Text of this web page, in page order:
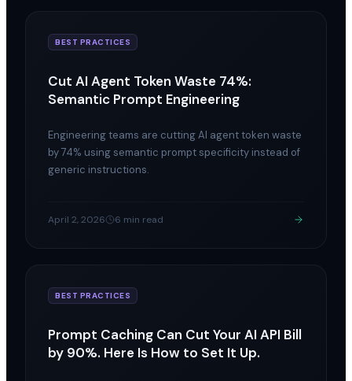
BEST PRACTICES
Cut AI Agent Token Waste 74%:
Semantic Prompt Engineering
Engineering teams are cutting AI agent token waste
by 74% using semantic prompt specificity instead of
generic instructions.
April 2, 2026 6 min read
BEST PRACTICES
Prompt Caching Can Cut Your AI API Bill
by 90%. Here Is How to Set It Up.